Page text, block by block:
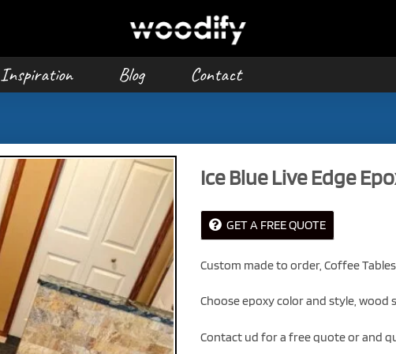
Inspiration Blog Contact
Ice Blue Live Edge
GET A FREE QUOTE
Custom made to order, Coffee
Choose epoxy color and style, wood
Contact ud for a free quote or and